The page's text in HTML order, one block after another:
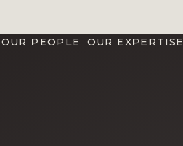
OUR PEOPLE OUR EXPERTISE